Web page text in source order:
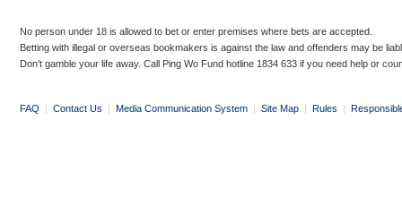
No person under 18 is allowed to bet or enter premises where bets are accepted.
Betting with illegal or overseas bookmakers is against the law and offenders may be
Don’t gamble your life away. Call Ping Wo Fund hotline 1834 633 if you need help or
FAQ | Contact Us | Media Communication System | Site Map | Rules |